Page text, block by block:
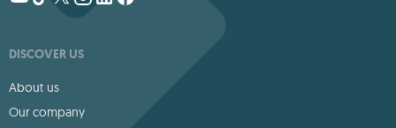
DISCOVER US
About us
Our company